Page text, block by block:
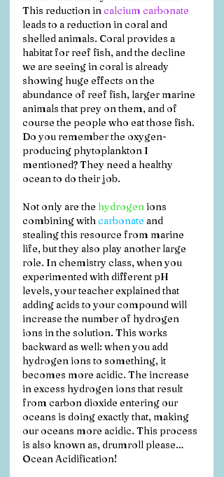
This reduction in calcium carbonate
leads to a reduction in coral and
shelled animals. Coral provides a
habitat for reef fish, and the decline
we are seeing in coral is already
showing huge effects on the
abundance of reef fish, larger marine
animals that prey on them, and of
course the people who eat those fish.
Do you remember the oxygen-
producing phytoplankton I
mentioned? They need a healthy
ocean to do their job.
Not only are the hydrogen ions
combining with carbonate and
stealing this resource from marine
life, but they also play another large
role. In chemistry class, when you
experimented with different pH
levels, your teacher explained that
adding acids to your compound will
increase the number of hydrogen
ions in the solution. This works
backward as well: when you add
hydrogen ions to something, it
becomes more acidic. The increase
in excess hydrogen ions that result
from carbon dioxide entering our
oceans is doing exactly that, making
our oceans more acidic. This process
is also known as, drumroll please…
Ocean Acidification!